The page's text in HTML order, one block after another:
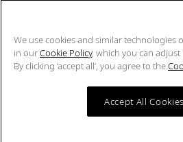
We use cookies and similar technologies
in ourCookie Policy, which you can adjust
By clicking ‘accept all’, you agree to the
Accept All Cookies